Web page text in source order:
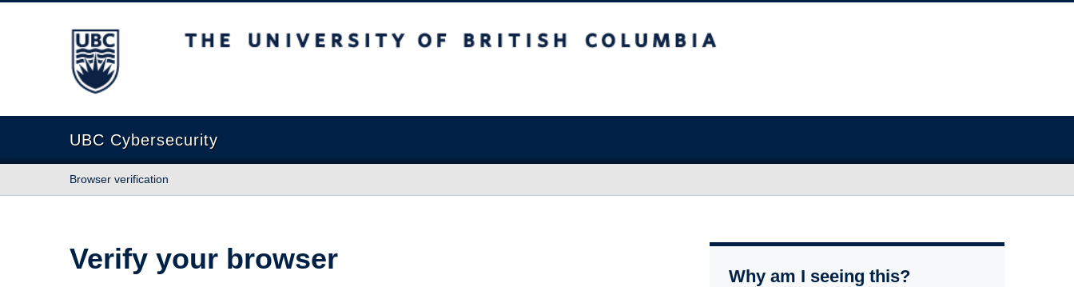
The University of British Columbia
UBC Cybersecurity
Browser verification
Verify your browser
Why am I seeing this?